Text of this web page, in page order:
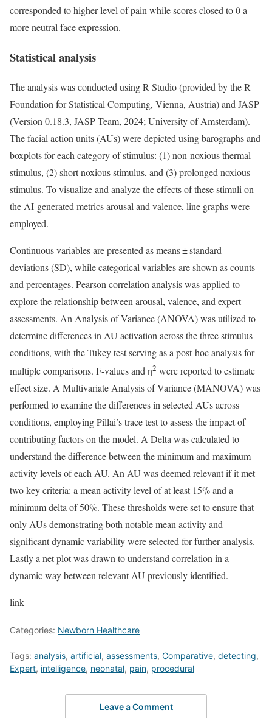
corresponded to higher level of pain while scores closed to 0 a
more neutral face expression.
Statistical analysis
The analysis was conducted using R Studio (provided by the R
Foundation for Statistical Computing, Vienna, Austria) and JASP
(Version 0.18.3, JASP Team, 2024; University of Amsterdam).
The facial action units (AUs) were depicted using barographs and
boxplots for each category of stimulus: (1) non-noxious thermal
stimulus, (2) short noxious stimulus, and (3) prolonged noxious
stimulus. To visualize and analyze the effects of these stimuli on
the AI-generated metrics arousal and valence, line graphs were
employed.
Continuous variables are presented as means ± standard
deviations (SD), while categorical variables are shown as counts
and percentages. Pearson correlation analysis was applied to
explore the relationship between arousal, valence, and expert
assessments. An Analysis of Variance (ANOVA) was utilized to
determine differences in AU activation across the three stimulus
conditions, with the Tukey test serving as a post-hoc analysis for
multiple comparisons. F-values and η2 were reported to estimate
effect size. A Multivariate Analysis of Variance (MANOVA) was
performed to examine the differences in selected AUs across
conditions, employing Pillai’s trace test to assess the impact of
contributing factors on the model. A Delta was calculated to
understand the difference between the minimum and maximum
activity levels of each AU. An AU was deemed relevant if it met
two key criteria: a mean activity level of at least 15% and a
minimum delta of 50%. These thresholds were set to ensure that
only AUs demonstrating both notable mean activity and
significant dynamic variability were selected for further analysis.
Lastly a net plot was drawn to understand correlation in a
dynamic way between relevant AU previously identified.
link
Categories: Newborn Healthcare
Tags: analysis, artificial, assessments, Comparative, detecting,
Expert, intelligence, neonatal, pain, procedural
Leave a Comment